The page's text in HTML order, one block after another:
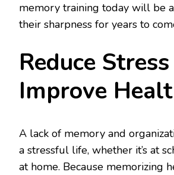
memory training today will be
their sharpness for years to
Reduce
Improve
A lack of memory and
a stressful life, whether it’s at
at home. Because memorizing